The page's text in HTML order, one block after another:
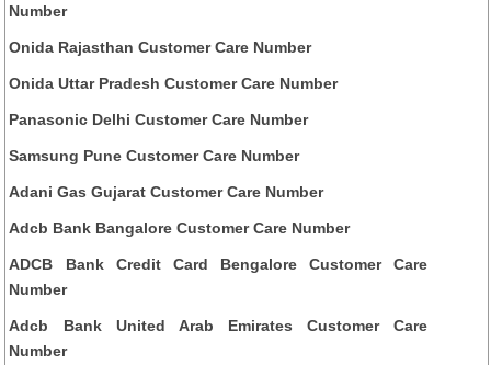
Number
Onida Rajasthan Customer Care Number
Onida Uttar Pradesh Customer Care Number
Panasonic Delhi Customer Care Number
Samsung Pune Customer Care Number
Adani Gas Gujarat Customer Care Number
Adcb Bank Bangalore Customer Care Number
ADCB Bank Credit Card Bengalore Customer Care
Number
Adcb Bank United Arab Emirates Customer Care
Number